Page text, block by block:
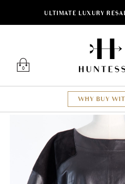
ULTIMATE LUXURY
0
WHY BUY